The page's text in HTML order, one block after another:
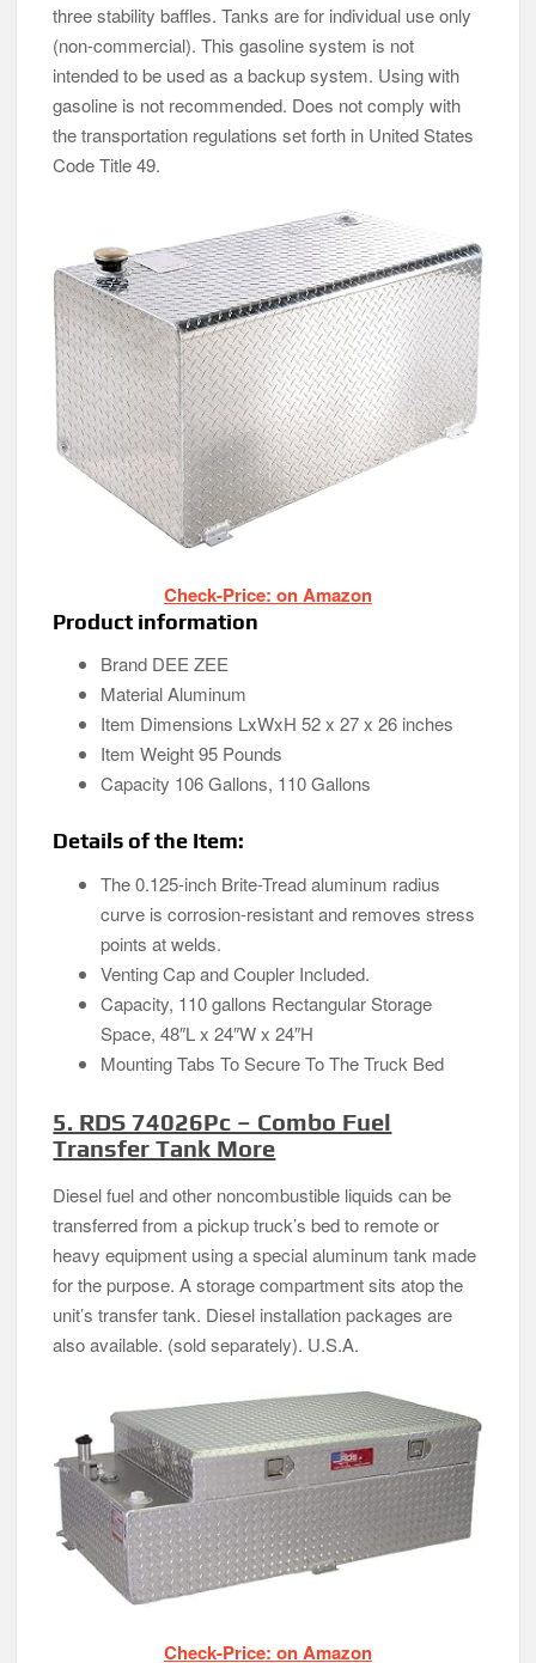
three stability baffles. Tanks are for individual use only
(non-commercial). This gasoline system is not
intended to be used as a backup system. Using with
gasoline is not recommended. Does not comply with
the transportation regulations set forth in United States
Code Title 49.
Check-Price: on Amazon
Product information
Brand DEE ZEE
Material Aluminum
Item Dimensions LxWxH 52 x 27 x 26 inches
Item Weight 95 Pounds
Capacity 106 Gallons, 110 Gallons
Details of the Item:
The 0.125-inch Brite-Tread aluminum radius
curve is corrosion-resistant and removes stress
points at welds.
Venting Cap and Coupler Included.
Capacity, 110 gallons Rectangular Storage
Space, 48″L x 24″W x 24″H
Mounting Tabs To Secure To The Truck Bed
5. RDS 74026Pc – Combo Fuel
Transfer Tank More
Diesel fuel and other noncombustible liquids can be
transferred from a pickup truck’s bed to remote or
heavy equipment using a special aluminum tank made
for the purpose. A storage compartment sits atop the
unit’s transfer tank. Diesel installation packages are
also available. (sold separately). U.S.A.
Check-Price: on Amazon